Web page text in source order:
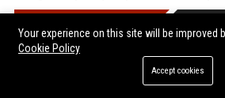
POPULAR POSTS
Sterling Capital Advisory 2 Ltd – Senior
(Corporate Finance & Advisory)
Your experience on this site will be improved
Cookie Policy
Accept cookies